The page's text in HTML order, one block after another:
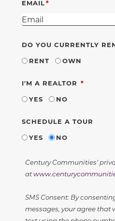
EMAIL
DO YOU CURRENTLY
RENT
OWN
I'M A REALTOR REQUIRED
YES
NO
SCHEDULE A TOUR
YES
NO
Century Communities'
at
SMS Consent: By
messages, your agree that